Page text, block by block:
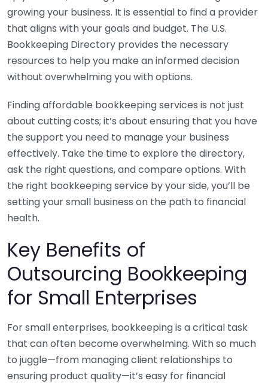
growing your business. It is essential to find a provider
that aligns with your goals and budget. The U.S.
Bookkeeping Directory provides the necessary
resources to help you make an informed decision
without overwhelming you with options.
Finding affordable bookkeeping services is not just
about cutting costs; it’s about ensuring that you have
the support you need to manage your business
effectively. Take the time to explore the directory,
ask the right questions, and compare options. With
the right bookkeeping service by your side, you’ll be
setting your small business on the path to financial
health.
Key Benefits of
Outsourcing Bookkeeping
for Small Enterprises
For small enterprises, bookkeeping is a critical task
that can often become overwhelming. With so much
to juggle—from managing client relationships to
ensuring product quality—it’s easy for financial